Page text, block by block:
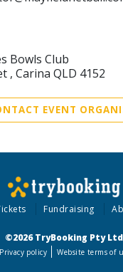
Bowls Club
, Carina QLD 4152
EVENT
Fundraising
©2026 TryBooking Pty Ltd
Privacy policy Website terms of